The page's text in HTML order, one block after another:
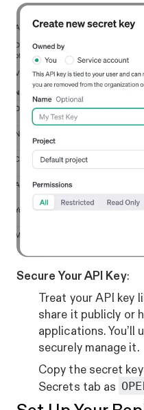
Secure Your API Key:
Treat your API key
share it publicly or
applications. You’ll
securely manage it.
Copy the secret
Secrets tab as